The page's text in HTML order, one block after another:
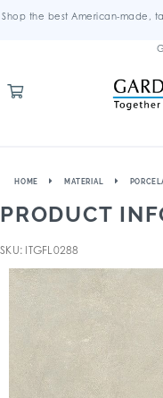
Shop the best American-made,
HOME MATERIAL
PRODUCT
SKU: ITGFL0288